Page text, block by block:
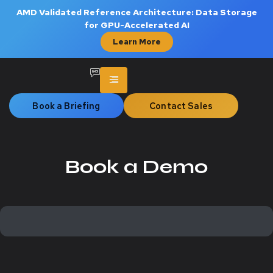
AMD Validated Reference Architecture: Data Storage
for GPU-Accelerated AI
Learn More
Book a Briefing Contact Sales
Book a Demo